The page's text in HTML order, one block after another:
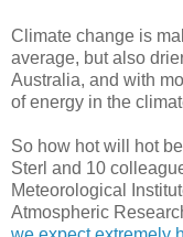
Climate change is
average, but also
Australia, and with
of energy in the
So how hot will hot
Sterl and 10
Meteorological
Atmospheric